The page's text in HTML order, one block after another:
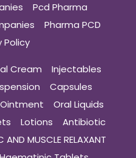
Pcd Pharma
Pharma PCD
Policy
Cream
Injectables
Capsules
Oral Liquids
Lotions
Antibiotic
AND MUSCLE RELAXANT